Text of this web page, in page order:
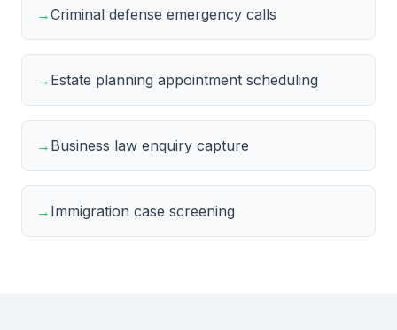
→Criminal defense emergency calls
→ Estate planning appointment scheduling
→ Business law enquiry capture
→ Immigration case screening